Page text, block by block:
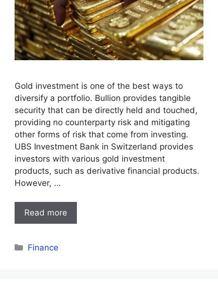
Gold investment is one of the best ways to
diversify a portfolio. Bullion provides tangible
security that can be directly held and touched,
providing no counterparty risk and mitigating
other forms of risk that come from investing.
UBS Investment Bank in Switzerland provides
investors with various gold investment
products, such as derivative financial products.
However, …
Read more
Categories
Finance